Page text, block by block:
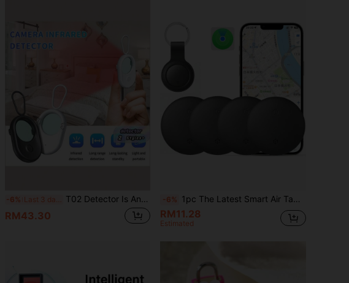
-6% Last 3 days T02 Detector Is An Infrared Scanning Smart Detection Device, Suitable For Hotel Anti-Theft Photography And Recording, And Is A Must-Have For Travel And Anti-Surveillance, Anti-Eavesdropping.
RM43.30
-6% 1pc The Latest Smart Air Tag Tracker From 2025, Key Finder, Supports The "Find My" Application Only Available On IOS System. Compatible Item Locator, Suitable For Wallets, Suitcases, Suitcases, Backpacks, Etc., Equipped With A Replaceable Battery Button Tracker.
RM11.28
Estimated